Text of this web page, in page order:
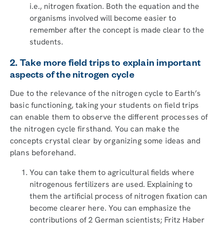
i.e., nitrogen fixation. Both the equation and the
organisms involved will become easier to
remember after the concept is made clear to the
students.
2. Take more field trips to explain important
aspects of the nitrogen cycle
Due to the relevance of the nitrogen cycle to Earth’s
basic functioning, taking your students on field trips
can enable them to observe the different processes of
the nitrogen cycle firsthand. You can make the
concepts crystal clear by organizing some ideas and
plans beforehand.
You can take them to agricultural fields where
nitrogenous fertilizers are used. Explaining to
them the artificial process of nitrogen fixation can
become clearer here. You can emphasize the
contributions of 2 German scientists; Fritz Haber